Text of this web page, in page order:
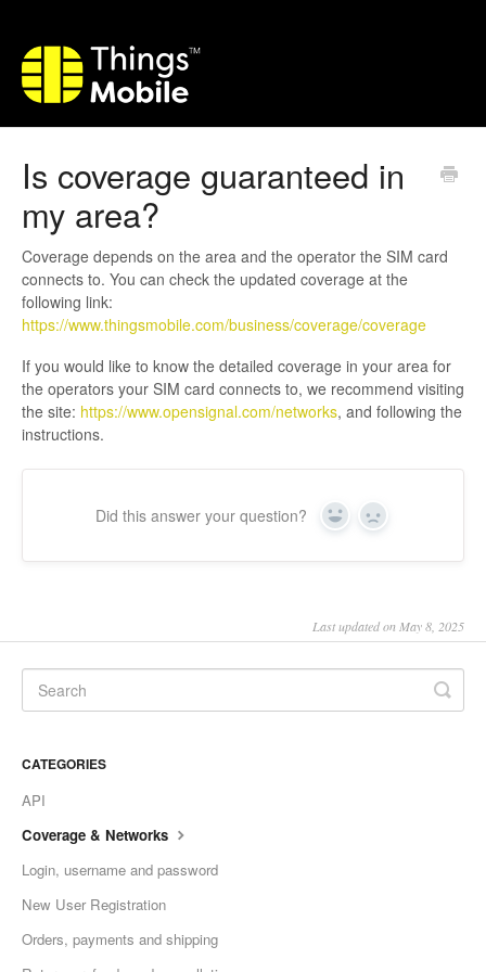
Is coverage guaranteed in
my area?
Coverage depends on the area and the operator the SIM card
connects to. You can check the updated coverage at the
following link:
https://www.thingsmobile.com/business/coverage/coverage
If you would like to know the detailed coverage in your area for
the operators your SIM card connects to, we recommend visiting
the site: https://www.opensignal.com/networks, and following the
instructions.
Did this answer your question? Yes No
Last updated on May 8, 2025
CATEGORIES
API
Coverage & Networks
Login, username and password
New User Registration
Orders, payments and shipping